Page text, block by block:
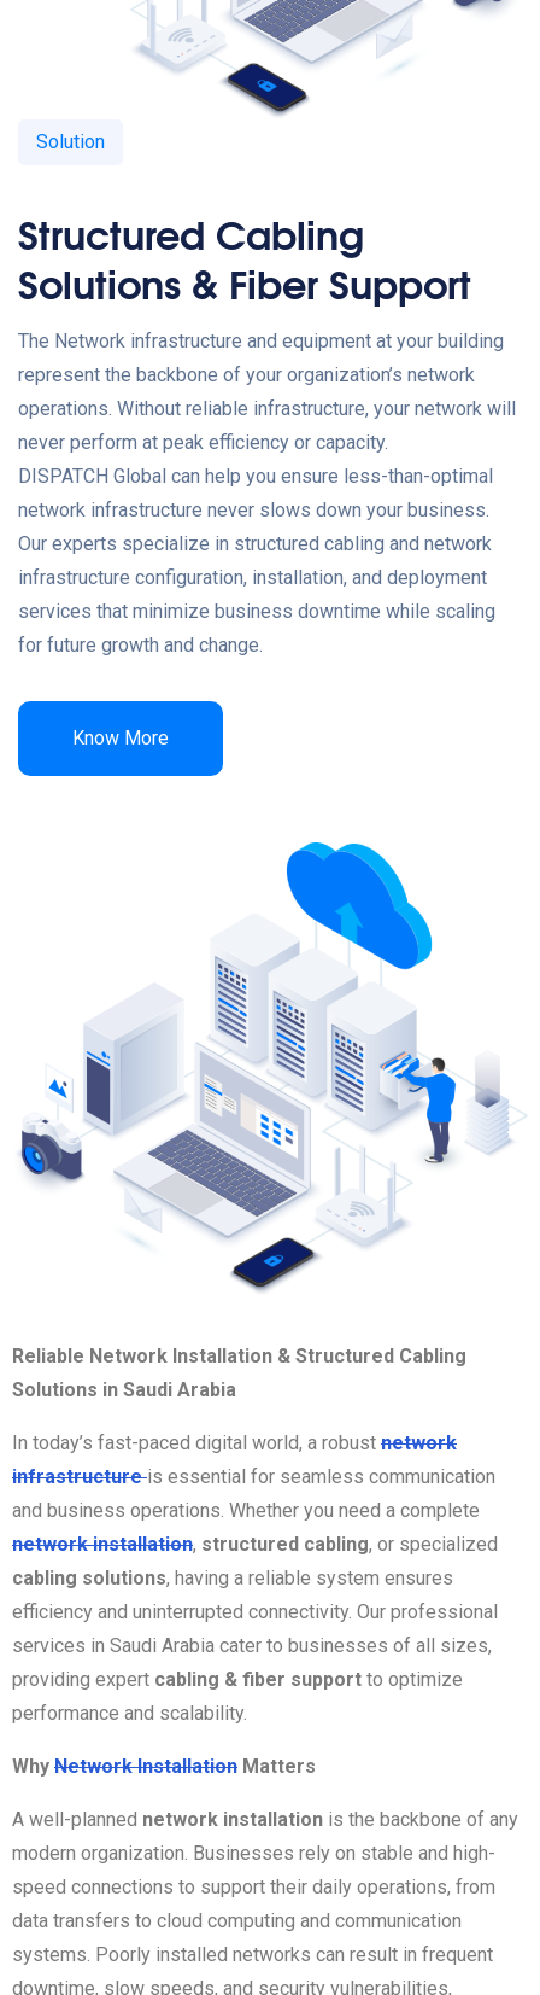
Solution
Structured Cabling
Solutions & Fiber Support
The Network infrastructure and equipment at your building
represent the backbone of your organization’s network
operations. Without reliable infrastructure, your network will
never perform at peak efficiency or capacity.
DISPATCH Global can help you ensure less-than-optimal
network infrastructure never slows down your business.
Our experts specialize in structured cabling and network
infrastructure configuration, installation, and deployment
services that minimize business downtime while scaling
for future growth and change.
Know More
Reliable Network Installation & Structured Cabling
Solutions in Saudi Arabia
In today’s fast-paced digital world, a robust network
infrastructure is essential for seamless communication
and business operations. Whether you need a complete
network installation, structured cabling, or specialized
cabling solutions, having a reliable system ensures
efficiency and uninterrupted connectivity. Our professional
services in Saudi Arabia cater to businesses of all sizes,
providing expert cabling & fiber support to optimize
performance and scalability.
Why Network Installation Matters
A well-planned network installation is the backbone of any
modern organization. Businesses rely on stable and high-
speed connections to support their daily operations, from
data transfers to cloud computing and communication
systems. Poorly installed networks can result in frequent
downtime, slow speeds, and security vulnerabilities,